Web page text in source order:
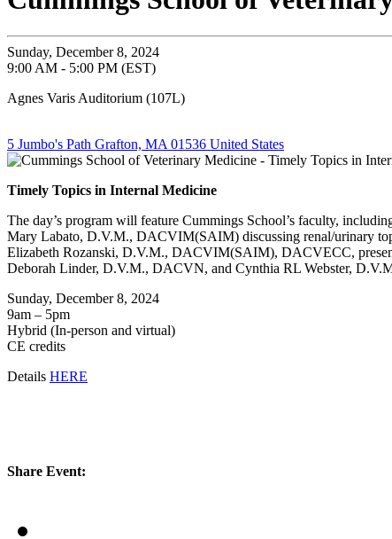
Sunday, December 8, 2024
9:00 AM - 5:00 PM (EST)
Agnes Varis Auditorium (107L)
5 Jumbo's Path Grafton, MA 01536 United States
Timely Topics in Internal Medicine
The day’s program will feature Cummings School’s faculty,
Mary Labato, D.V.M., DACVIM(SAIM) discussing renal/urinary
Elizabeth Rozanski, D.V.M., DACVIM(SAIM), DACVECC,
Deborah Linder, D.V.M., DACVN, and Cynthia RL Webster,
Sunday, December 8, 2024
9am – 5pm
Hybrid (In-person and virtual)
CE credits
Details HERE
Share Event: